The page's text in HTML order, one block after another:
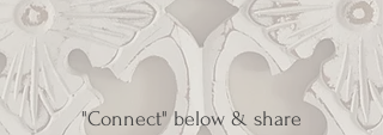
"Connect" below & share